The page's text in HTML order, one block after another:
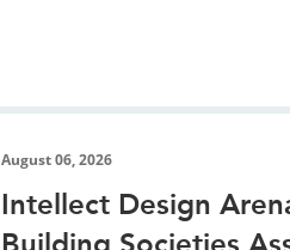
August 06, 2026
Intellect Design